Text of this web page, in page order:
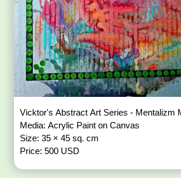
Vicktor's Abstract Art Series - Mentalizm
Media: Acrylic Paint on Canvas
Size: 35 × 45 sq. cm
Price: 500 USD